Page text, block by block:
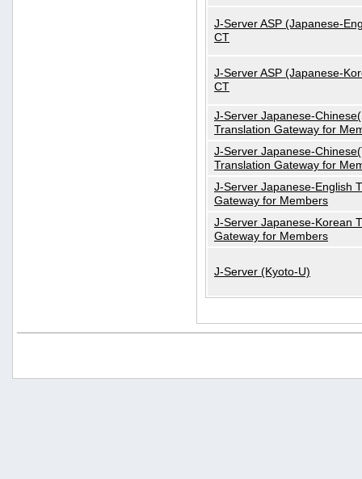
J-Server ASP (Japanese-
CT
J-Server ASP (Japanese-
CT
J-Server Japanese-
Translation Gateway for
J-Server Japanese-
Translation Gateway for
J-Server Japanese-English
Gateway for Members
J-Server Japanese-Korean
Gateway for Members
J-Server (Kyoto-U)